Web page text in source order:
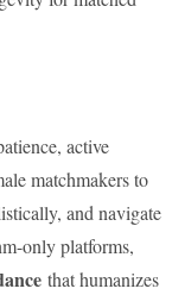
active
matchmakers to
and navigate
only platforms,
that humanizes